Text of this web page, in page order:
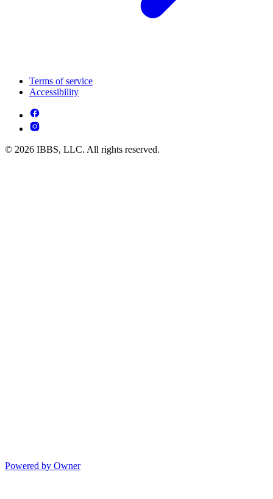
Terms of service
Accessibility
© 2026 IBBS, LLC. All rights reserved.
Powered by Owner